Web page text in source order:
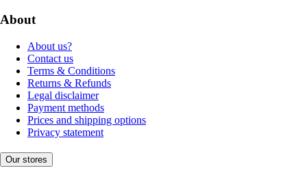
About
About us?
Contact us
Terms & Conditions
Returns & Refunds
Legal disclaimer
Payment methods
Prices and shipping options
Privacy statement
Our stores